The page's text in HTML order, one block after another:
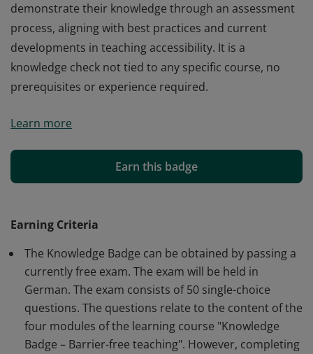
demonstrate their knowledge through an assessment
process, aligning with best practices and current
developments in teaching accessibility. It is a
knowledge check not tied to any specific course, no
prerequisites or experience required.
demonstrate their knowledge through an assessment
developments in teaching accessibility. It is a
knowledge check not tied to any specific course, no
Learn more
Earn this badge
Earning Criteria
The Knowledge Badge can be obtained by passing a
currently free exam. The exam will be held in
German. The exam consists of 50 single-choice
questions. The questions relate to the content of the
four modules of the learning course "Knowledge
Badge – Barrier-free teaching". However, completing